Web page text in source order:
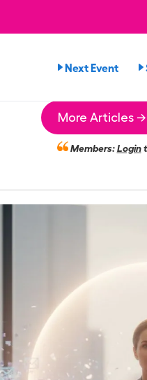
Next Event
More Articles →
Members:Login